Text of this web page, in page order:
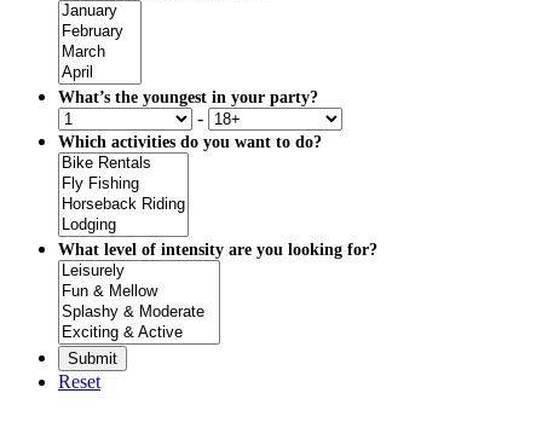
What’s the youngest in your party?
-
Which activities do you want to do?
What level of intensity are you looking for?
Reset